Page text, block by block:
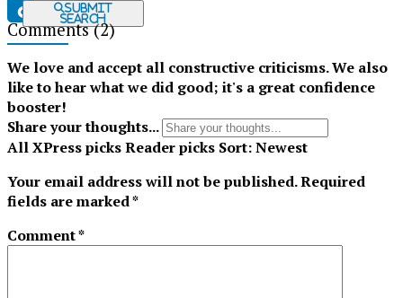
Tiktok
Submit
Search
Comments(2)
We love and accept all constructive criticisms. We also
like to hear what we did good; it's a great confidence
booster!
Share your thoughts...
AllXPress picksReader picks Sort:Newest
Your email address will not be published.Required
fields are marked*
Comment*